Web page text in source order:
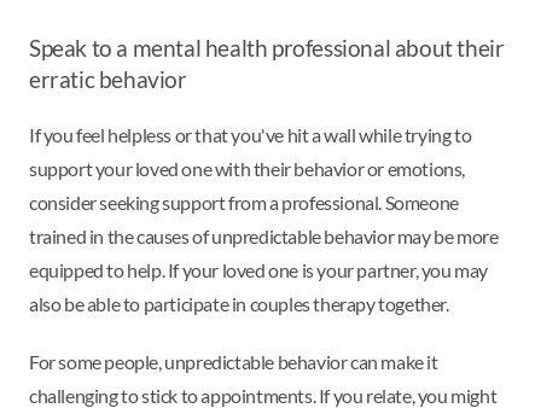
Speak to a mental health professional about their
erratic behavior
If you feel helpless or that you've hit a wall while trying to
support your loved one with their behavior or emotions,
consider seeking support from a professional. Someone
trained in the causes of unpredictable behavior may be more
equipped to help. If your loved one is your partner, you may
also be able to participate in couples therapy together.
For some people, unpredictable behavior can make it
challenging to stick to appointments. If you relate, you might